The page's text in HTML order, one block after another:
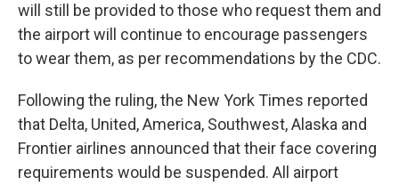
will still be provided to those who request them and
the airport will continue to encourage passengers
to wear them, as per recommendations by the CDC.
Following the ruling, the New York Times reported
that Delta, United, America, Southwest, Alaska and
Frontier airlines announced that their face covering
requirements would be suspended. All airport